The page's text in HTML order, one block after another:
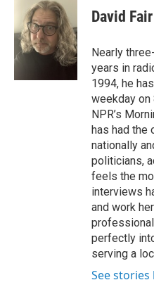
David
Nearly
years in
1994, he
weekday on
NPR’s
has had the
nationally
politicians,
feels the
interviews
and work
perfectly
serving a
See stories